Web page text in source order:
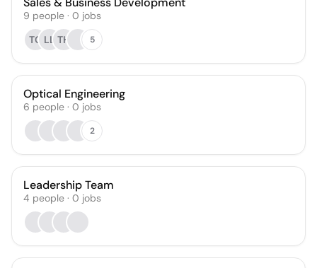
9 people · 0 jobs
TC LL TH 5
Optical Engineering
6 people · 0 jobs
2
Leadership Team
4 people · 0 jobs